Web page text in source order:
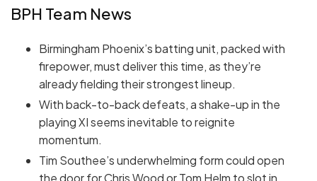
BPH Team News
Birmingham Phoenix’s batting unit, packed with
firepower, must deliver this time, as they’re
already fielding their strongest lineup.
With back-to-back defeats, a shake-up in the
playing XI seems inevitable to reignite
momentum.
Tim Southee’s underwhelming form could open
the door for Chris Wood or Tom Helm to slot in